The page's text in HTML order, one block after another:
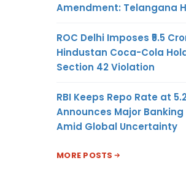
Amendment: Telangana
ROC Delhi Imposes ₹5.5
Hindustan Coca-Cola
Section 42 Violation
RBI Keeps Repo Rate at
Announces Major Banking
Amid Global Uncertainty
MORE POSTS